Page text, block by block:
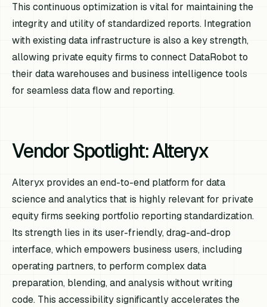
This continuous optimization is vital for maintaining the
integrity and utility of standardized reports. Integration
with existing data infrastructure is also a key strength,
allowing private equity firms to connect DataRobot to
their data warehouses and business intelligence tools
for seamless data flow and reporting.
Vendor Spotlight: Alteryx
Alteryx provides an end-to-end platform for data
science and analytics that is highly relevant for private
equity firms seeking portfolio reporting standardization.
Its strength lies in its user-friendly, drag-and-drop
interface, which empowers business users, including
operating partners, to perform complex data
preparation, blending, and analysis without writing
code. This accessibility significantly accelerates the